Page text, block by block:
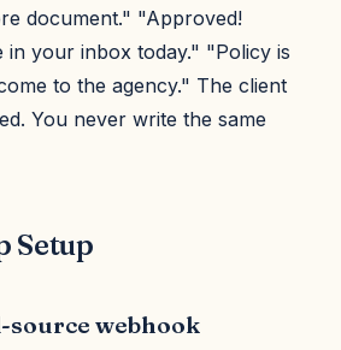
document." "Approved!
in your inbox today." "Policy is
to the agency." The client
You never write the same
Setup
source webhook